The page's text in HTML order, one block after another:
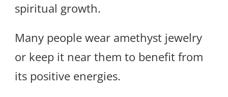
spiritual growth.
Many people wear amethyst jewelry
or keep it near them to benefit from
its positive energies.